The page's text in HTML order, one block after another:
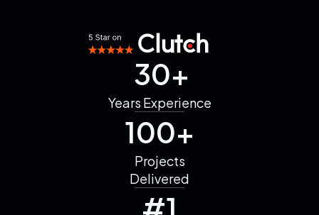
30+
Years Experience
100+
Projects
Delivered
#1